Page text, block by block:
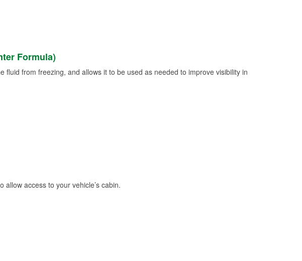
Formula)
fluid from freezing, and allows it to be used as needed to improve visibility in
access to your vehicle’s cabin.